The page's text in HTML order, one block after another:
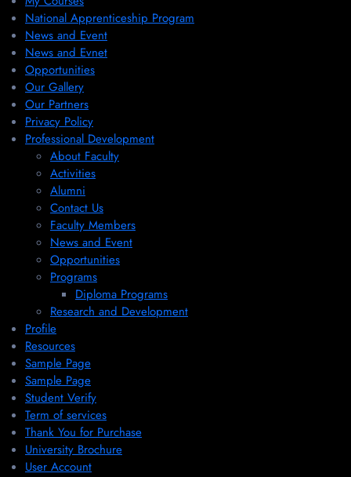
National Apprenticeship Program
News and Event
News and Evnet
Opportunities
Our Gallery
Our Partners
Privacy Policy
Professional Development
About Faculty
Activities
Alumni
Contact Us
Faculty Members
News and Event
Opportunities
Programs
Diploma Programs
Research and Development
Profile
Resources
Sample Page
Sample Page
Student Verify
Term of services
Thank You for Purchase
University Brochure
User Account